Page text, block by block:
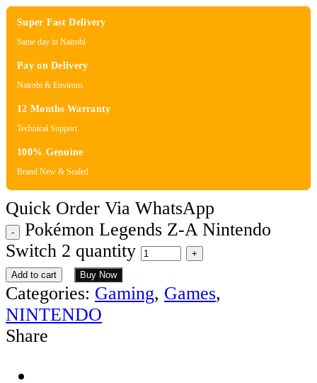
Super Fast Delivery
Same day in Nairobi
Pay on Delivery
Nairobi & Environs
12 Months Warranty
Technical Support
100% Genuine
Brand New & Sealed
Quick Order Via WhatsApp
Pokémon Legends Z-A Nintendo
Switch 2 quantity
Add to cart Buy Now
Categories: Gaming, Games,
NINTENDO
Share